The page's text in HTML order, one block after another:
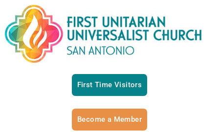
First Time Visitors
Become a Member